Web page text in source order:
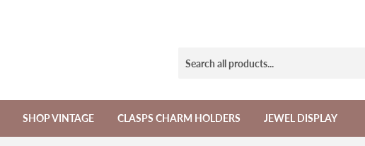
SHOP VINTAGE CLASPS CHARM HOLDERS JEWEL DISPLAY